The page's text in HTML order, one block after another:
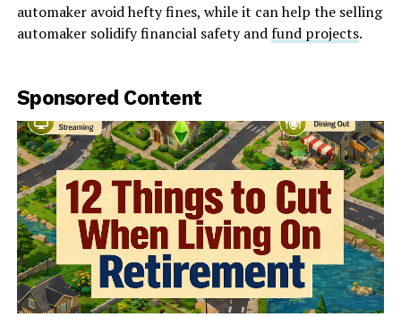
automaker avoid hefty fines, while it can help the selling
automaker solidify financial safety andfund projects.
Sponsored Content